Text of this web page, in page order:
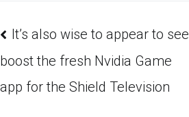
It’s also wise to appear to see
boost the fresh Nvidia Game
app for the Shield Television